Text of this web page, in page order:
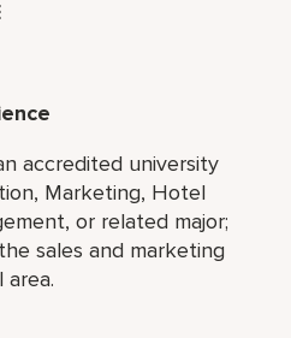
accredited university
Marketing, Hotel
or related major;
sales and marketing